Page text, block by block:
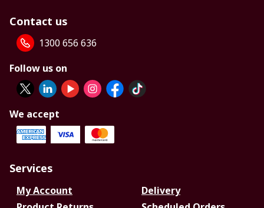
Contact us
1300 656 636
Follow us on
We accept
Services
My Account
Delivery